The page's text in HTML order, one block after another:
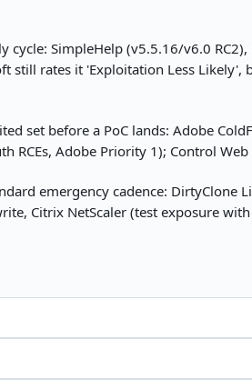
SimpleHelp (v5.5.16/v6.0 RC2),
still rates it 'Exploitation Less Likely',
set before a PoC lands: Adobe
RCEs, Adobe Priority 1); Control Web
emergency cadence: DirtyClone
Citrix NetScaler (test exposure